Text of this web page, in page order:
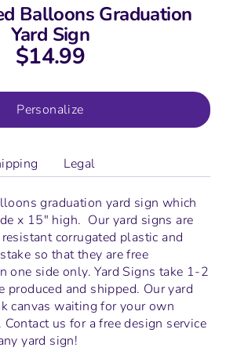
Balloons Graduation
Yard Sign
$14.99
Personalize
Legal
graduation yard sign which
x 15" high. Our yard signs are
corrugated plastic and
so that they are free
one side only. Yard Signs take 1-2
produced and shipped. Our yard
canvas waiting for your own
us for a free design service
yard sign!